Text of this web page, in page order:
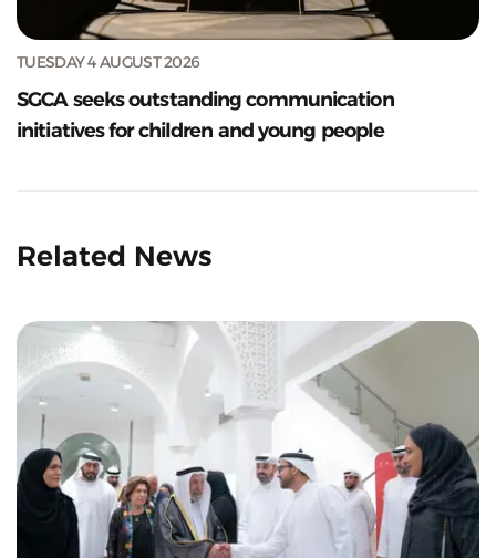
TUESDAY 4 AUGUST 2026
SGCA seeks outstanding communication
initiatives for children and young people
Related News